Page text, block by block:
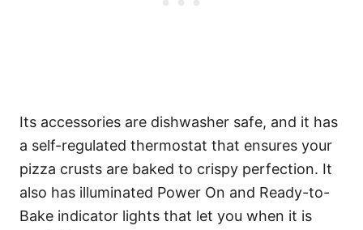
Its accessories are dishwasher safe, and it has
a self-regulated thermostat that ensures your
pizza crusts are baked to crispy perfection. It
also has illuminated Power On and Ready-to-
Bake indicator lights that let you when it is